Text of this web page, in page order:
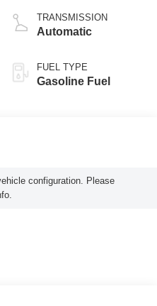
TRANSMISSION
Automatic
FUEL TYPE
Gasoline Fuel
configuration. Please